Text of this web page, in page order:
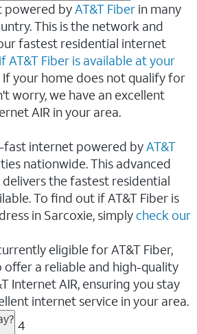
powered byAT&T Fiber in many
This is the network and
fastest residential internet
AT&T Fiber is available at your
If your home does not qualify for
worry, we have an excellent
AIR in your area.
fast internet powered byAT&T
nationwide. This advanced
the fastest residential
To find out if AT&T Fiber is
in Sarcoxie, simply check our
eligible for AT&T Fiber,
offer a reliable and high-quality
Internet AIR, ensuring you stay
internet service in your area.
4